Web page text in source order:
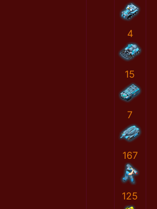
4
15
7
167
125